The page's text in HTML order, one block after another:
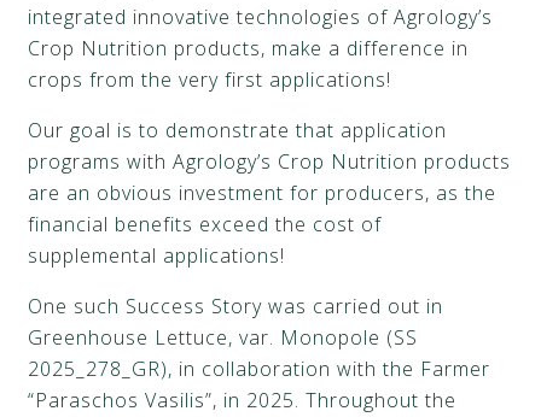
integrated innovative technologies of Agrology’s
Crop Nutrition products, make a difference in
crops from the very first applications!
Our goal is to demonstrate that application
programs with Agrology’s Crop Nutrition products
are an obvious investment for producers, as the
financial benefits exceed the cost of
supplemental applications!
One such Success Story was carried out in
Greenhouse Lettuce, var. Monopole (SS
2025_278_GR), in collaboration with the Farmer
“Paraschos Vasilis”, in 2025. Throughout the